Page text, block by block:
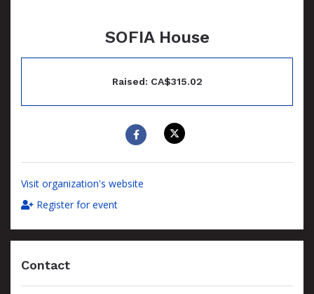
SOFIA House
Raised: CA$315.02
Visit organization's website
Register for event
Contact